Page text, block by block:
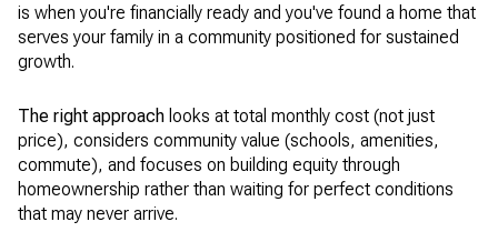
is when you're financially ready and you've found a home that
serves your family in a community positioned for sustained
growth.
The right approach looks at total monthly cost (not just
price), considers community value (schools, amenities,
commute), and focuses on building equity through
homeownership rather than waiting for perfect conditions
that may never arrive.